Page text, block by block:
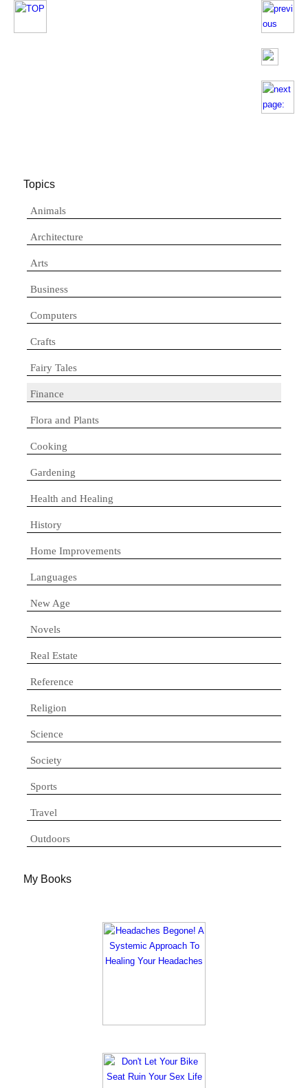
Topics
Animals
Architecture
Arts
Business
Computers
Crafts
Fairy Tales
Finance
Flora and Plants
Cooking
Gardening
Health and Healing
History
Home Improvements
Languages
New Age
Novels
Real Estate
Reference
Religion
Science
Society
Sports
Travel
Outdoors
My Books